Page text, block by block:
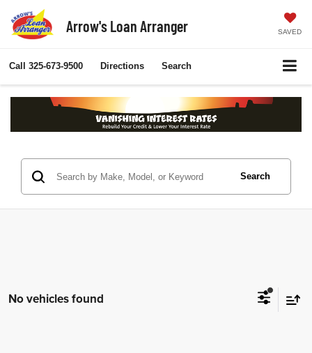
Arrow's Loan Arranger SAVED
Call 325-673-9500 Directions Search
Search
No vehicles found